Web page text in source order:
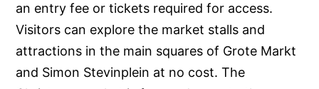
an entry fee or tickets required for access.
Visitors can explore the market stalls and
attractions in the main squares of Grote Markt
and Simon Stevinplein at no cost. The